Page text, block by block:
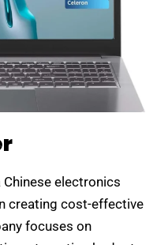
electronics
creating cost-effective
focuses on